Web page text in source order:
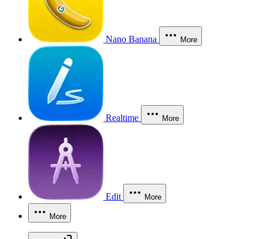
Nano Banana More
Realtime More
Edit More
More